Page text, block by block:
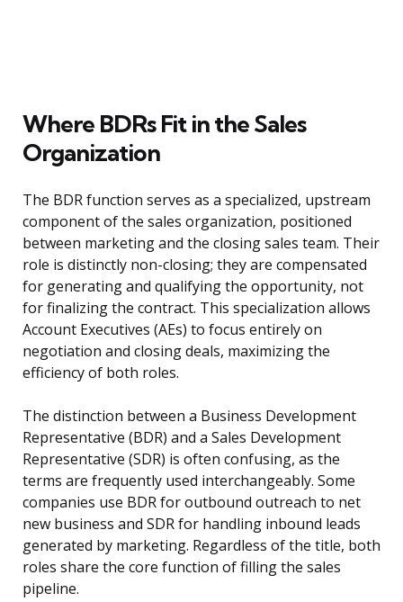
Where BDRs Fit in the Sales
Organization
The BDR function serves as a specialized, upstream
component of the sales organization, positioned
between marketing and the closing sales team. Their
role is distinctly non-closing; they are compensated
for generating and qualifying the opportunity, not
for finalizing the contract. This specialization allows
Account Executives (AEs) to focus entirely on
negotiation and closing deals, maximizing the
efficiency of both roles.
The distinction between a Business Development
Representative (BDR) and a Sales Development
Representative (SDR) is often confusing, as the
terms are frequently used interchangeably. Some
companies use BDR for outbound outreach to net
new business and SDR for handling inbound leads
generated by marketing. Regardless of the title, both
roles share the core function of filling the sales
pipeline.